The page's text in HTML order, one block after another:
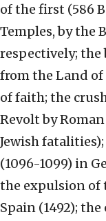
of the first (586
Temples, by the
respectively; the
from the Land of
of faith; the
Revolt by
Jewish
(1096-1099) in
the expulsion of
Spain (1492);